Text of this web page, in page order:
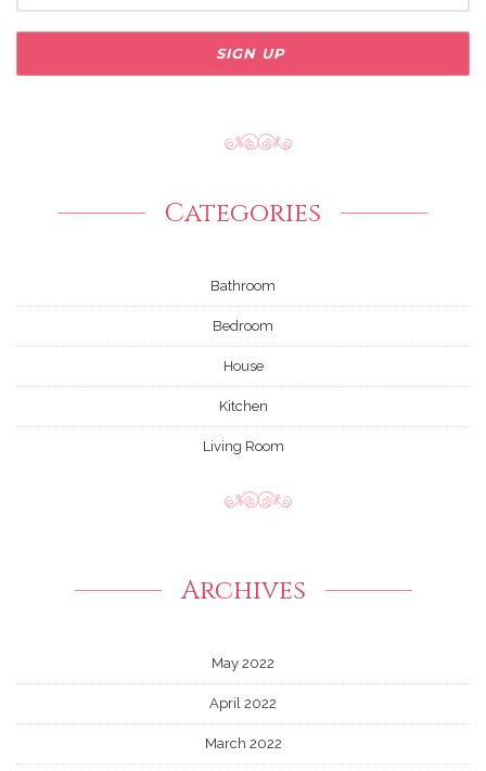
Categories
Bathroom
Bedroom
House
Kitchen
Living Room
Archives
May 2022
April 2022
March 2022